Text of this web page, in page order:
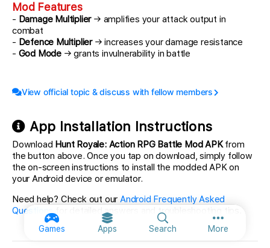
Games Apps Search MoreMore
Mod Features
- Damage Multiplier→ amplifies your attack output in
combat
- Defence Multiplier→ increases your damage resistance
- God Mode → grants invulnerability in battle
View official topic & discuss with fellow members
App Installation Instructions
Download Hunt Royale: Action RPG Battle Mod APKfrom
the button above. Once you tap on download, simply follow
the on-screen instructions to install the modded APK on
your Android device or emulator.
Need help? Check out ourAndroid Frequently Asked
Questionsfor detailed answers and troubleshooting tips.